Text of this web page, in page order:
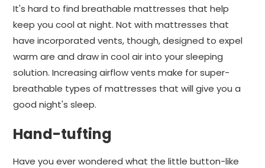
It's hard to find breathable mattresses that help
keep you cool at night. Not with mattresses that
have incorporated vents, though, designed to expel
warm are and draw in cool air into your sleeping
solution. Increasing airflow vents make for super-
breathable types of mattresses that will give you a
good night's sleep.
Hand-tufting
Have you ever wondered what the little button-like